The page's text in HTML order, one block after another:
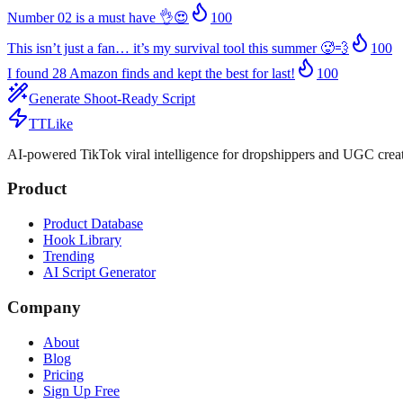
Number 02 is a must have 👌😍
100
This isn’t just a fan… it’s my survival tool this summer 🥵💨
100
I found 28 Amazon finds and kept the best for last!
100
Generate Shoot-Ready Script
TTLike
AI-powered TikTok viral intelligence for dropshippers and UGC
Product
Product Database
Hook Library
Trending
AI Script Generator
Company
About
Blog
Pricing
Sign Up Free